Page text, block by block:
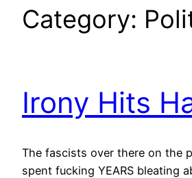
Category:
Irony Hits
The fascists over there on the
spent fucking YEARS bleating